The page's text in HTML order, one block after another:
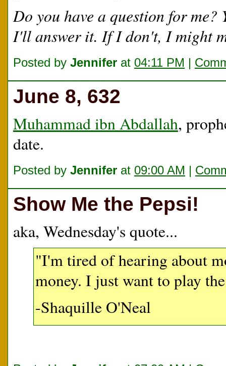
Do you have a question for me?
I'll answer it. If I don't, I might
Posted by Jennifer at 04:11 PM |
June 8, 632
Muhammad ibn Abdallah,
date.
Posted by Jennifer at 09:00 AM |
Show Me the Pepsi!
aka, Wednesday's quote...
"I'm tired of hearing about
money. I just want to play
-Shaquille O'Neal